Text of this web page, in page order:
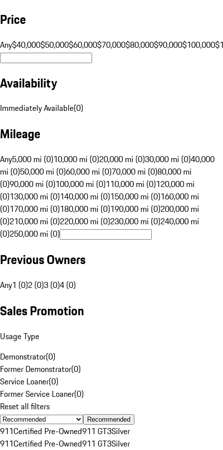
Price
Any$40,000$50,000$60,000$70,000$80,000$90,000$100,000
Availability
Immediately Available(0)
Mileage
Any5,000 mi (0)10,000 mi (0)20,000 mi (0)30,000 mi (0)40,000
mi (0)50,000 mi (0)60,000 mi (0)70,000 mi (0)80,000 mi
(0)90,000 mi (0)100,000 mi (0)110,000 mi (0)120,000 mi
(0)130,000 mi (0)140,000 mi (0)150,000 mi (0)160,000 mi
(0)170,000 mi (0)180,000 mi (0)190,000 mi (0)200,000 mi
(0)210,000 mi (0)220,000 mi (0)230,000 mi (0)240,000 mi
(0)250,000 mi (0)
Previous Owners
Any1 (0)2 (0)3 (0)4 (0)
Sales Promotion
Usage Type
Demonstrator(0)
Former Demonstrator(0)
Service Loaner(0)
Former Service Loaner(0)
Reset all filters
Recommended
911Certified Pre-Owned911 GT3Silver
911Certified Pre-Owned911 GT3Silver